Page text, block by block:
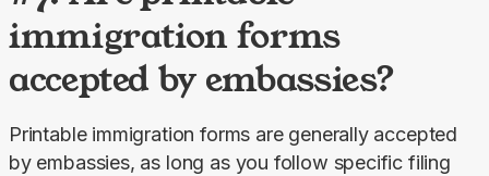
immigration forms
accepted by embassies?
Printable immigration forms are generally accepted
by embassies, as long as you follow specific filing